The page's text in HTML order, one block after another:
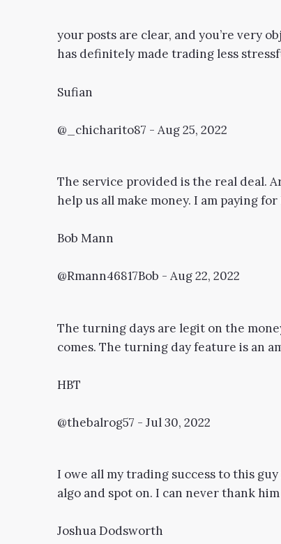
your posts are clear, and you’re very
has definitely made trading less
Sufian
@_chicharito87 - Aug 25, 2022
The service provided is the real deal.
help us all make money. I am paying
Bob Mann
@Rmann46817Bob - Aug 22, 2022
The turning days are legit on the
comes. The turning day feature is an
HBT
@thebalrog57 - Jul 30, 2022
I owe all my trading success to this
algo and spot on. I can never thank
Joshua Dodsworth